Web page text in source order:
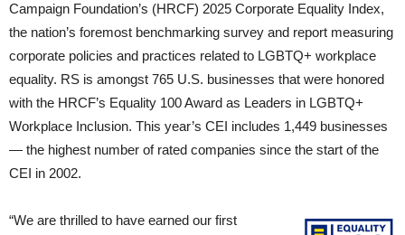
Campaign Foundation’s (HRCF) 2025 Corporate Equality Index,
the nation’s foremost benchmarking survey and report measuring
corporate policies and practices related to LGBTQ+ workplace
equality. RS is amongst 765 U.S. businesses that were honored
with the HRCF’s Equality 100 Award as Leaders in LGBTQ+
Workplace Inclusion. This year’s CEI includes 1,449 businesses
— the highest number of rated companies since the start of the
CEI in 2002.
“We are thrilled to have earned our first